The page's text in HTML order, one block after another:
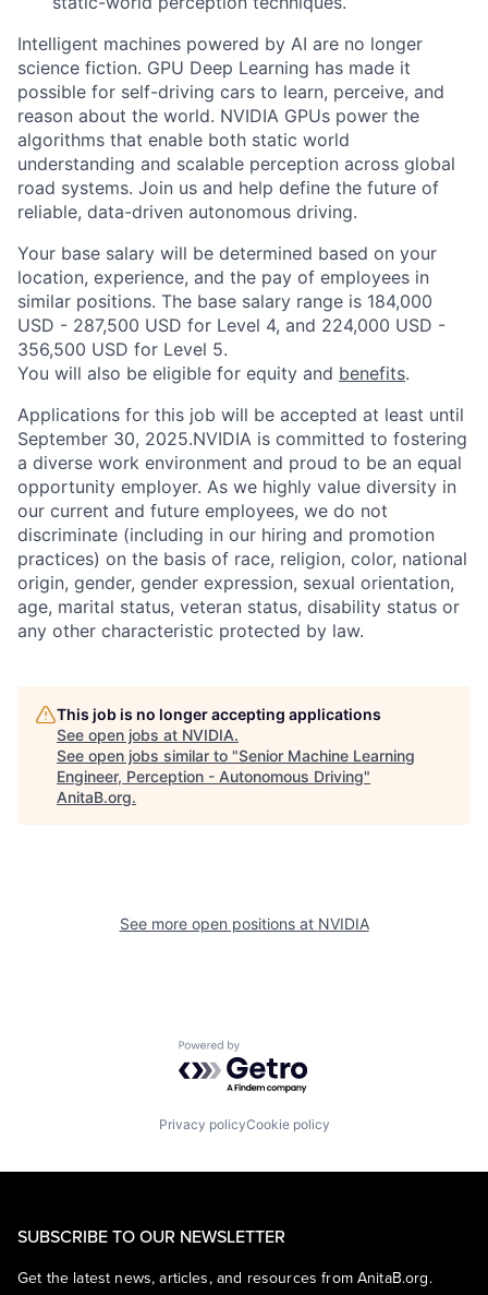
Intelligent machines powered by AI are no longer
science fiction. GPU Deep Learning has made it
possible for self-driving cars to learn, perceive, and
reason about the world. NVIDIA GPUs power the
algorithms that enable both static world
understanding and scalable perception across global
road systems. Join us and help define the future of
reliable, data-driven autonomous driving.
Your base salary will be determined based on your
location, experience, and the pay of employees in
similar positions. The base salary range is 184,000
USD - 287,500 USD for Level 4, and 224,000 USD -
356,500 USD for Level 5.
You will also be eligible for equity and benefits.
Applications for this job will be accepted at least until
September 30, 2025.NVIDIA is committed to fostering
a diverse work environment and proud to be an equal
opportunity employer. As we highly value diversity in
our current and future employees, we do not
discriminate (including in our hiring and promotion
practices) on the basis of race, religion, color, national
origin, gender, gender expression, sexual orientation,
age, marital status, veteran status, disability status or
any other characteristic protected by law.
This job is no longer accepting applications
See open jobs at NVIDIA.
See open jobs similar to "Senior Machine Learning
Engineer, Perception - Autonomous Driving"
AnitaB.org.
See more open positions at NVIDIA
Powered by Getro.com
Privacy policyCookie policy
SUBSCRIBE TO OUR NEWSLETTER
Get the latest news, articles, and resources from AnitaB.org.